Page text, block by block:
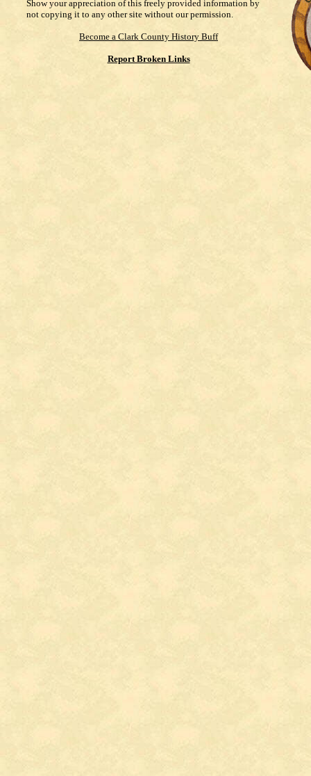
Show your appreciation of this freely provided information by
not copying it to any other site without our permission.
Become a Clark County History Buff
Report Broken Links